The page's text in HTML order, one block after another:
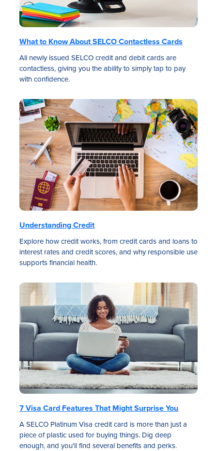
What to Know About SELCO Contactless Cards
All newly issued SELCO credit and debit cards are
contactless, giving you the ability to simply tap to pay
with confidence.
Understanding Credit
Explore how credit works, from credit cards and loans to
interest rates and credit scores, and why responsible use
supports financial health.
7 Visa Card Features That Might Surprise You
A SELCO Platinum Visa credit card is more than just a
piece of plastic used for buying things. Dig deep
enough, and you'll find several benefits and perks.